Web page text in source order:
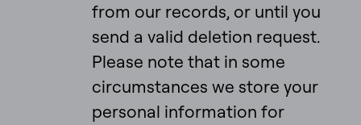
from our records, or until you
send a valid deletion request.
Please note that in some
circumstances we store your
personal information for